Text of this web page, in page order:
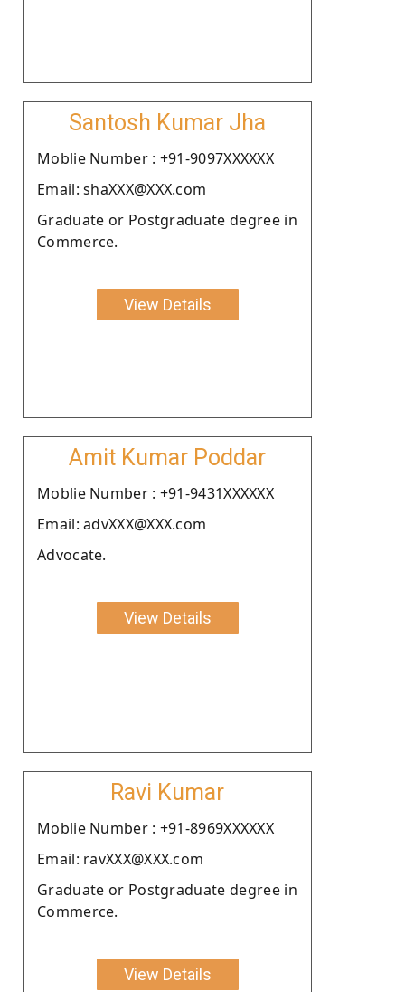
Santosh Kumar Jha
Moblie Number : +91-9097XXXXXX
Email: shaXXX@XXX.com
Graduate or Postgraduate degree in
Commerce.
View Details
Amit Kumar Poddar
Moblie Number : +91-9431XXXXXX
Email: advXXX@XXX.com
Advocate.
View Details
Ravi Kumar
Moblie Number : +91-8969XXXXXX
Email: ravXXX@XXX.com
Graduate or Postgraduate degree in
Commerce.
View Details